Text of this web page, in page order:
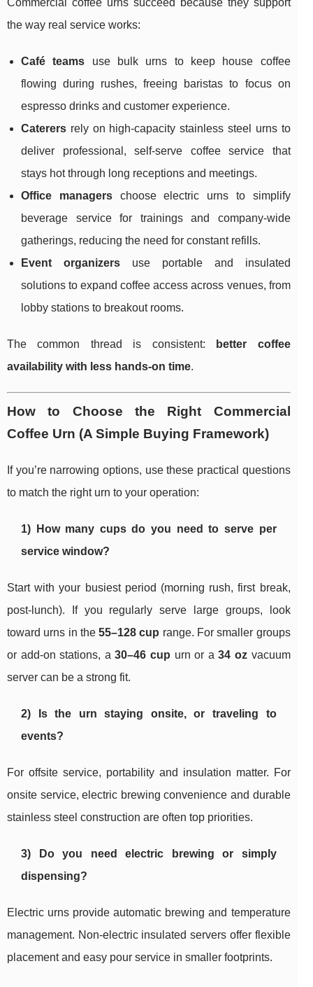
Commercial coffee urns succeed because they support
the way real service works:
Café teams use bulk urns to keep house coffee
flowing during rushes, freeing baristas to focus on
espresso drinks and customer experience.
Caterers rely on high-capacity stainless steel urns to
deliver professional, self-serve coffee service that
stays hot through long receptions and meetings.
Office managerschoose electric urns to simplify
beverage service for trainings and company-wide
gatherings, reducing the need for constant refills.
Event organizersuse portable and insulated
solutions to expand coffee access across venues, from
lobby stations to breakout rooms.
The common thread is consistent:
better coffee
availability with less hands-on time.
How to Choose the Right Commercial
Coffee Urn (A Simple Buying Framework)
If you’re narrowing options, use these practical questions
to match the right urn to your operation:
1) How many cups do you need to serve per
service window?
Start with your busiest period (morning rush, first break,
post-lunch). If you regularly serve large groups, look
toward urns in the55–128 cup range. For smaller groups
or add-on stations, a30–46 cup urn or a34 oz vacuum
server can be a strong fit.
2) Is the urn staying onsite, or traveling to
events?
For offsite service, portability and insulation matter. For
onsite service, electric brewing convenience and durable
stainless steel construction are often top priorities.
3) Do you need electric brewing or simply
dispensing?
Electric urns provide automatic brewing and temperature
management. Non-electric insulated servers offer flexible
placement and easy pour service in smaller footprints.